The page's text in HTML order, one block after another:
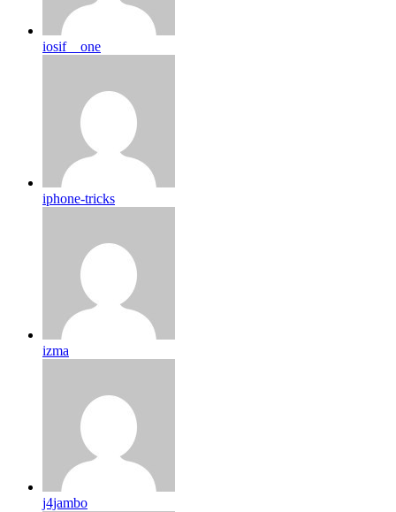
iosif__one
iphone-tricks
izma
j4jambo